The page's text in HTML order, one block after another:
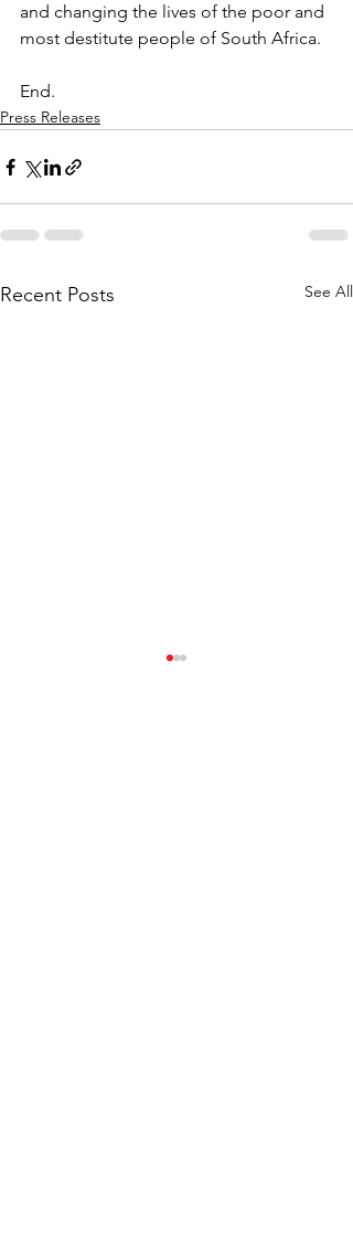
and changing the lives of the poor and
most destitute people of South Africa.
End.
Press Releases
Recent Posts See All